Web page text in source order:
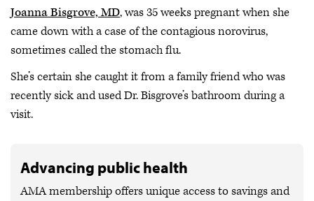
Joanna Bisgrove, MD, was 35 weeks pregnant when she
came down with a case of the contagious norovirus,
sometimes called the stomach flu.
She’s certain she caught it from a family friend who was
recently sick and used Dr. Bisgrove’s bathroom during a
visit.
Advancing public health
AMA membership offers unique access to savings and